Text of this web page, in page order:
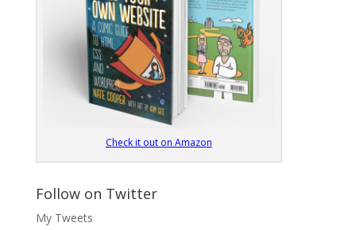
Check it out on Amazon
Follow on Twitter
My Tweets